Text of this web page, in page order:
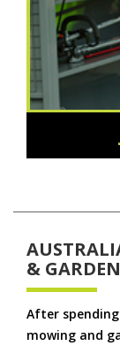
&
After
mowing and